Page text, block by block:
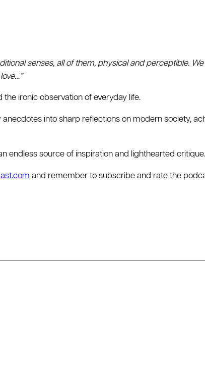
senses, all of them, physical and perceptible.
ironic observation of everyday life.
anecdotes into sharp reflections on modern society,
endless source of inspiration and lighthearted critique.
and remember to subscribe and rate the